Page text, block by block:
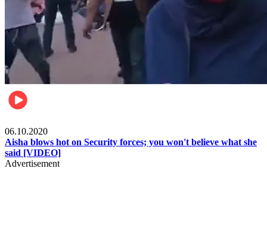
06.10.2020
Aisha blows hot on Security forces; you won't believe what she
said [VIDEO]
Advertisement